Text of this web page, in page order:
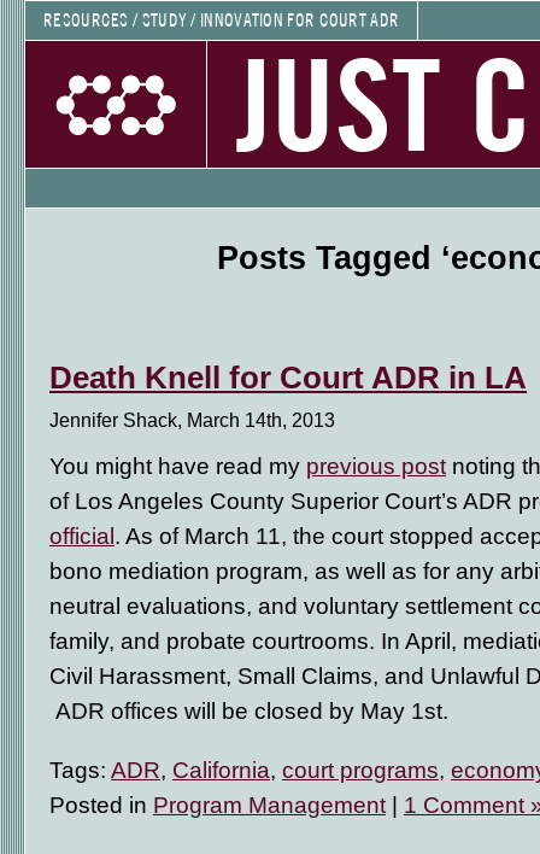
RESOURCES / STUDY / INNOVATION FOR COURT ADR
JUST
Posts Tagged
Death Knell for Court ADR in LA
Jennifer Shack, March 14th, 2013
You might have read my previous post noting
of Los Angeles County Superior Court’s ADR
official. As of March 11, the court stopped
bono mediation program, as well as for any
neutral evaluations, and voluntary settlement
family, and probate courtrooms. In April,
Civil Harassment, Small Claims, and Unlawful
ADR offices will be closed by May 1st.
Tags: ADR, California, court programs,
Posted in Program Management | 1 Comment